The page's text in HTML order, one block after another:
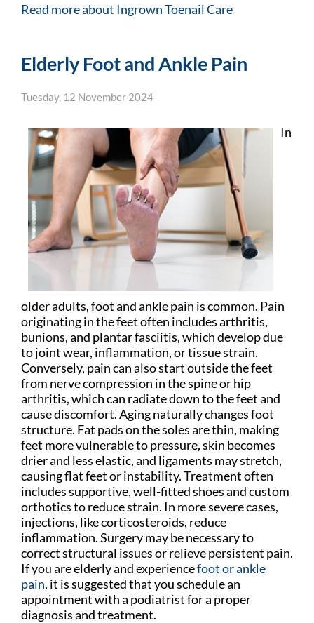
Read more about Ingrown Toenail Care
Elderly Foot and Ankle Pain
Tuesday, 12 November 2024
In
older adults, foot and ankle pain is common. Pain
originating in the feet often includes arthritis,
bunions, and plantar fasciitis, which develop due
to joint wear, inflammation, or tissue strain.
Conversely, pain can also start outside the feet
from nerve compression in the spine or hip
arthritis, which can radiate down to the feet and
cause discomfort. Aging naturally changes foot
structure. Fat pads on the soles are thin, making
feet more vulnerable to pressure, skin becomes
drier and less elastic, and ligaments may stretch,
causing flat feet or instability. Treatment often
includes supportive, well-fitted shoes and custom
orthotics to reduce strain. In more severe cases,
injections, like corticosteroids, reduce
inflammation. Surgery may be necessary to
correct structural issues or relieve persistent pain.
If you are elderly and experiencefoot or ankle
pain, it is suggested that you schedule an
appointment with a podiatrist for a proper
diagnosis and treatment.